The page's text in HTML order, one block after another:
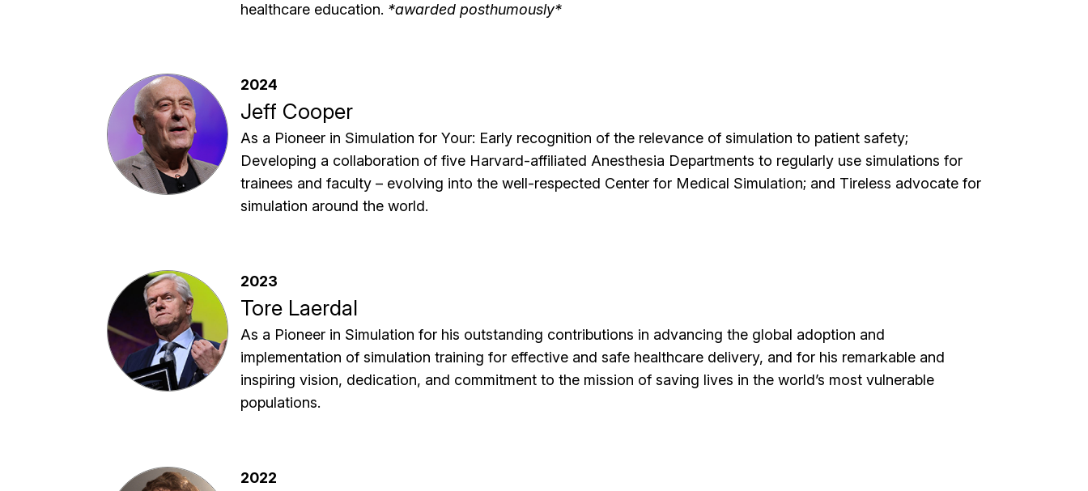
healthcare education. *awarded posthumously*
2024
Jeff Cooper
As a Pioneer in Simulation for Your: Early recognition of the relevance of simulation to patient safety;
Developing a collaboration of five Harvard-affiliated Anesthesia Departments to regularly use simulations for
trainees and faculty – evolving into the well-respected Center for Medical Simulation; and Tireless advocate for
simulation around the world.
2023
Tore Laerdal
As a Pioneer in Simulation for his outstanding contributions in advancing the global adoption and
implementation of simulation training for effective and safe healthcare delivery, and for his remarkable and
inspiring vision, dedication, and commitment to the mission of saving lives in the world’s most vulnerable
populations.
2022